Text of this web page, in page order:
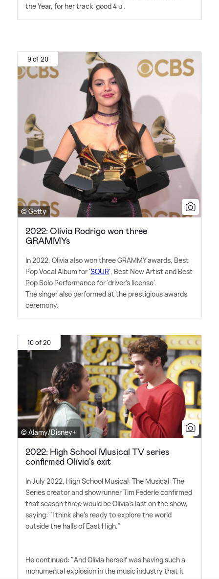
the Year, for her track 'good 4 u'.
9 of 20
© Getty
2022: Olivia Rodrigo won three
GRAMMYs
In 2022, Olivia also won three GRAMMY awards, Best
Pop Vocal Album for 'SOUR', Best New Artist and Best
Pop Solo Performance for 'driver's license'.
The singer also performed at the prestigious awards
ceremony.
10 of 20
© Alamy/Disney+
2022: High School Musical TV series
confirmed Olivia's exit
In July 2022, High School Musical: The Musical: The
Series creator and showrunner Tim Federle confirmed
that season three would be Olivia's last on the show,
saying: "I think she's ready to explore the world
outside the halls of East High."
He continued: "And Olivia herself was having such a
monumental explosion in the music industry that it